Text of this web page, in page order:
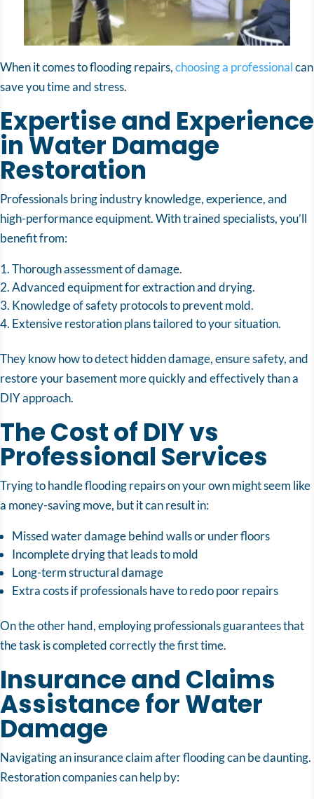
When it comes to flooding repairs,choosing a professionalcan
save you time and stress.
Expertise and Experience
in Water Damage
Restoration
Professionals bring industry knowledge, experience, and
high-performance equipment. With trained specialists, you’ll
benefit from:
Thorough assessment of damage.
Advanced equipment for extraction and drying.
Knowledge of safety protocols to prevent mold.
Extensive restoration plans tailored to your situation.
They know how to detect hidden damage, ensure safety, and
restore your basement more quickly and effectively than a
DIY approach.
The Cost of DIY vs
Professional Services
Trying to handle flooding repairs on your own might seem like
a money-saving move, but it can result in:
Missed water damage behind walls or under floors
Incomplete drying that leads to mold
Long-term structural damage
Extra costs if professionals have to redo poor repairs
On the other hand, employing professionals guarantees that
the task is completed correctly the first time.
Insurance and Claims
Assistance for Water
Damage
Navigating an insurance claim after flooding can be daunting.
Restoration companies can help by: